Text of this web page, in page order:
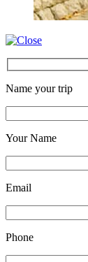
Name your trip
Your Name
Email
Phone